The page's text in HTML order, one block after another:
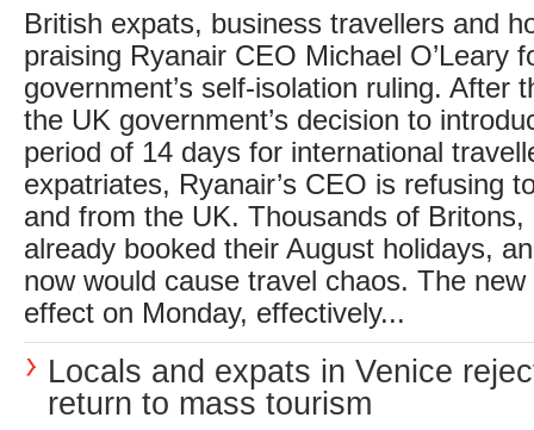
British expats, business travellers and
praising Ryanair CEO Michael O’Leary
government’s self-isolation ruling. After
the UK government’s decision to
period of 14 days for international
expatriates, Ryanair’s CEO is refusing
and from the UK. Thousands of
already booked their August holidays,
now would cause travel chaos. The
effect on Monday, effectively...
Locals and expats in Venice
return to mass tourism